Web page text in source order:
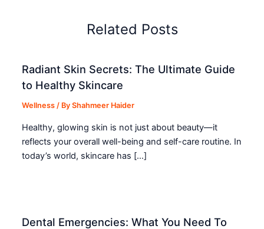
Related Posts
Radiant Skin Secrets: The Ultimate Guide
to Healthy Skincare
Wellness / ByShahmeer Haider
Healthy, glowing skin is not just about beauty—it
reflects your overall well-being and self-care routine. In
today’s world, skincare has […]
Dental Emergencies: What You Need To